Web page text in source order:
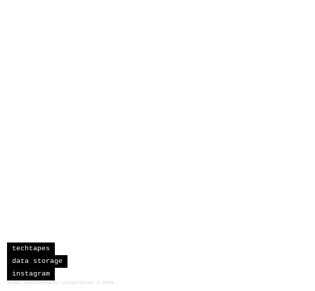
techtapes
data storage
instagram
sceau developments corporation 2026